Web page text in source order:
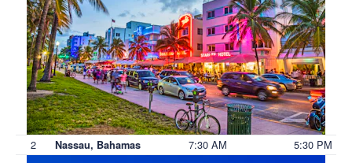
2 Nassau, Bahamas 7:30 AM 5:30 PM